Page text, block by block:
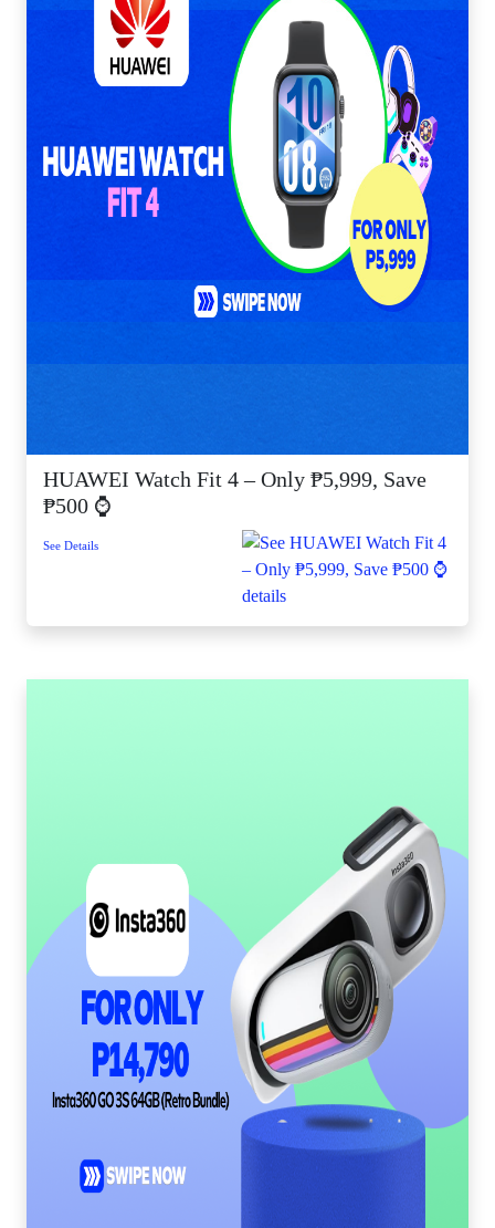
HUAWEI Watch Fit 4 – Only ₱5,999, Save
₱500 ⌚
See Details